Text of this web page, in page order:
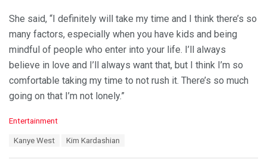
She said, “I definitely will take my time and I think there’s so
many factors, especially when you have kids and being
mindful of people who enter into your life. I’ll always
believe in love and I’ll always want that, but I think I’m so
comfortable taking my time to not rush it. There’s so much
going on that I’m not lonely.”
C
Entertainment
Kanye West Kim Kardashian